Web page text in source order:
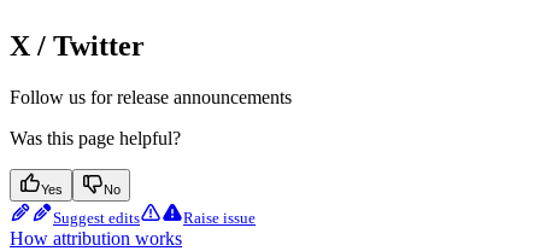
X / Twitter
Follow us for release announcements
Was this page helpful?
Yes No
Suggest edits Raise issue
How attribution works